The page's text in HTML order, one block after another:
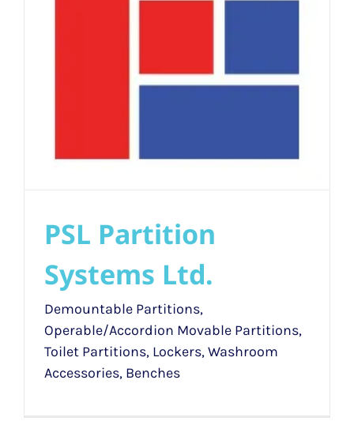
PSL Partition
Systems Ltd.
Demountable Partitions,
Operable/Accordion Movable Partitions,
Toilet Partitions, Lockers, Washroom
Accessories, Benches